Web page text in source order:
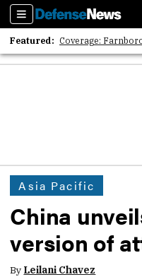
Sections
Featured: Coverage:
2026 Strategic
Asia Pacific
China
version of
By Leilani Chavez